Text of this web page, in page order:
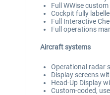
Full WWise
Cockpit fully
Full Interactive
Full operations
Aircraft systems
Operational radar
Display screens
Head-Up Display
Custom-coded,